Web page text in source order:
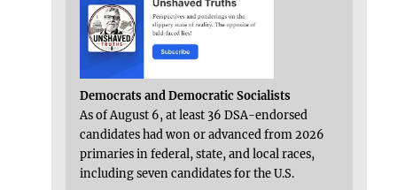
Democrats and Democratic Socialists
As of August 6, at least 36 DSA-endorsed
candidates had won or advanced from 2026
primaries in federal, state, and local races,
including seven candidates for the U.S.